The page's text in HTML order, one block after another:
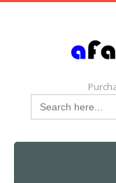
Search
for: